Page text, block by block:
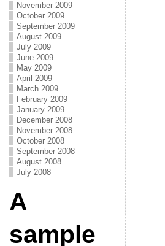
November 2009
October 2009
September 2009
August 2009
July 2009
June 2009
May 2009
April 2009
March 2009
February 2009
January 2009
December 2008
November 2008
October 2008
September 2008
August 2008
July 2008
A
sample